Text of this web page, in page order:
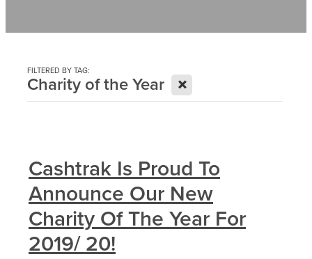
FILTERED BY TAG:
Charity of the Year X
Cashtrak Is Proud To
Announce Our New
Charity Of The Year For
2019/ 20!